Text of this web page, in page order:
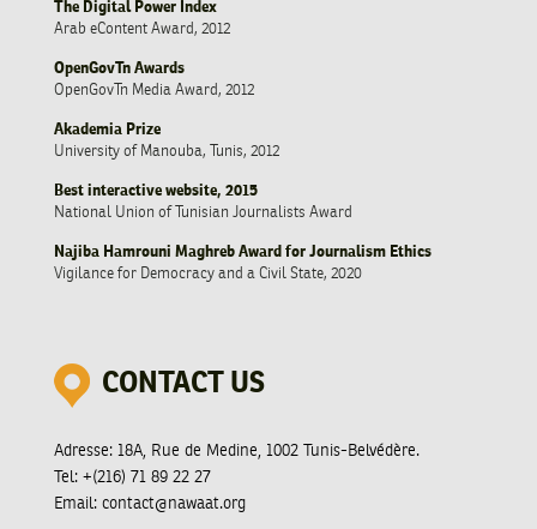
The Digital Power Index
Arab eContent Award, 2012
OpenGovTn Awards
OpenGovTn Media Award, 2012
Akademia Prize
University of Manouba, Tunis, 2012
Best interactive website, 2015
National Union of Tunisian Journalists Award
Najiba Hamrouni Maghreb Award for Journalism Ethics
Vigilance for Democracy and a Civil State, 2020
CONTACT US
Adresse: 18A, Rue de Medine, 1002 Tunis-Belvédère.
Tel: +(216) 71 89 22 27
Email: contact@nawaat.org